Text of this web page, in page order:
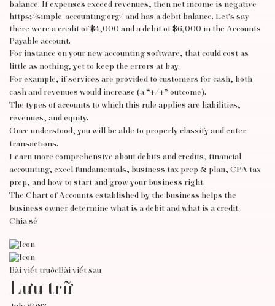
balance. If expenses exceed revenues, then net income is negative
https://simple-accounting.org/ and has a debit balance. Let’s say
there were a credit of $4,000 and a debit of $6,000 in the Accounts
Payable account.
For instance on your new accounting software, that could cost as
little as nothing, yet to keep the errors at bay.
For example, if services are provided to customers for cash, both
cash and revenues would increase (a “+/+” outcome).
The types of accounts to which this rule applies are liabilities,
revenues, and equity.
Once understood, you will be able to properly classify and enter
transactions.
Learn more comprehensive about debits and credits, financial
accounting, excel fundamentals, business tax prep & plan, CPA tax
prep, and how to start and grow your business right.
The Chart of Accounts established by the business helps the
business owner determine what is a debit and what is a credit.
Chia sẻ
Bài viết trướcBài viết sau
Lưu trữ